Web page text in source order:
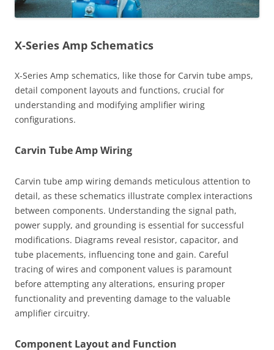
X-Series Amp Schematics
X-Series Amp schematics, like those for Carvin tube amps,
detail component layouts and functions, crucial for
understanding and modifying amplifier wiring
configurations.
Carvin Tube Amp Wiring
Carvin tube amp wiring demands meticulous attention to
detail, as these schematics illustrate complex interactions
between components. Understanding the signal path,
power supply, and grounding is essential for successful
modifications. Diagrams reveal resistor, capacitor, and
tube placements, influencing tone and gain. Careful
tracing of wires and component values is paramount
before attempting any alterations, ensuring proper
functionality and preventing damage to the valuable
amplifier circuitry.
Component Layout and Function